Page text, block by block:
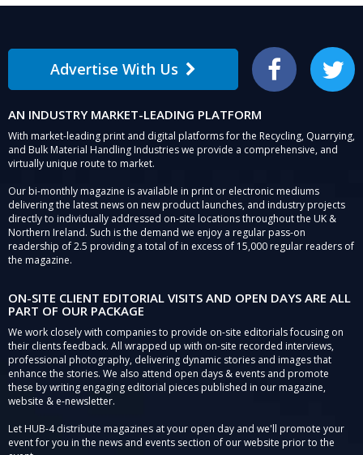
Advertise With Us Facebook Twitter
AN INDUSTRY MARKET-LEADING PLATFORM
With market-leading print and digital platforms for the Recycling, Quarrying,
and Bulk Material Handling Industries we provide a comprehensive, and
virtually unique route to market.
Our bi-monthly magazine is available in print or electronic mediums
delivering the latest news on new product launches, and industry projects
directly to individually addressed on-site locations throughout the UK &
Northern Ireland. Such is the demand we enjoy a regular pass-on
readership of 2.5 providing a total of in excess of 15,000 regular readers of
the magazine.
ON-SITE CLIENT EDITORIAL VISITS AND OPEN DAYS ARE ALL
PART OF OUR PACKAGE
We work closely with companies to provide on-site editorials focusing on
their clients feedback. All wrapped up with on-site recorded interviews,
professional photography, delivering dynamic stories and images that
enhance the stories. We also attend open days & events and promote
these by writing engaging editorial pieces published in our magazine,
website & e-newsletter.
Let HUB-4 distribute magazines at your open day and we'll promote your
event for you in the news and events section of our website prior to the